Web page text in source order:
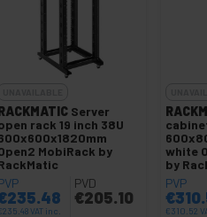
Server
rack 19 inch 38U
MobiRack by
235.48
235.48VAT inc.
PVD
€205.10
white
by
PVP
€
€310.52